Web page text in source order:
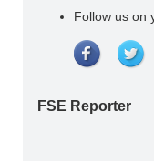
Follow us on
FSE Reporter